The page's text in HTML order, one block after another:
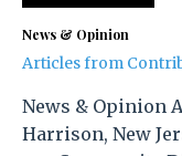
News & Opinion
Articles from
News & Opinion
Harrison, New